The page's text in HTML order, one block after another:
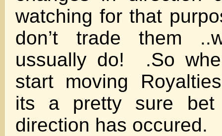
watching for that
don’t trade them
ussually do! .So
start moving
its a pretty sure
direction has occured.